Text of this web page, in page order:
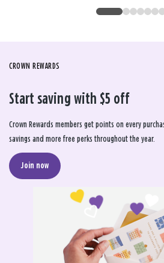
CROWN REWARDS
Start saving with $5 off
Crown Rewards members get points on every
savings and more free perks throughout the year.
Join now